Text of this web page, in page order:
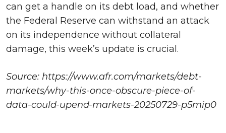
can get a handle on its debt load, and whether
the Federal Reserve can withstand an attack
on its independence without collateral
damage, this week’s update is crucial.
Source: https://www.afr.com/markets/debt-
markets/why-this-once-obscure-piece-of-
data-could-upend-markets-20250729-p5mip0